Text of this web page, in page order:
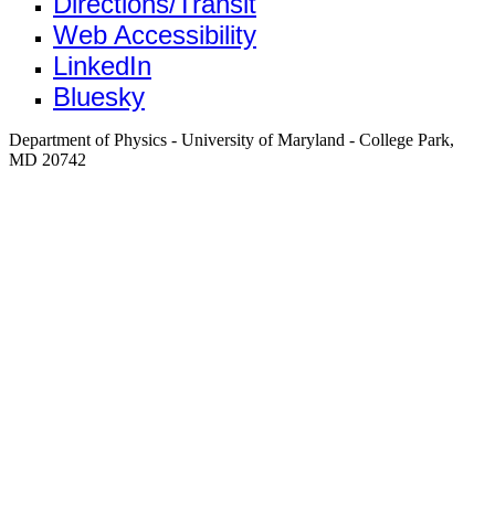
Web Accessibility
LinkedIn
Bluesky
Department of Physics - University of Maryland - College Park,
MD 20742